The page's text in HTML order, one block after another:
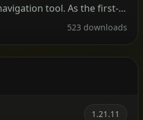
tool. As the first-
created for
an incredibly
523 downloads
1.21.11